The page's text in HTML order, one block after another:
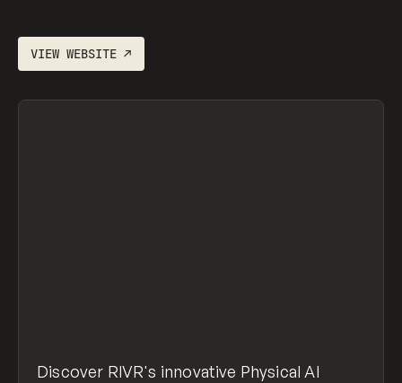
VIEWWEBSITE ↗
Discover RIVR's innovative Physical AI